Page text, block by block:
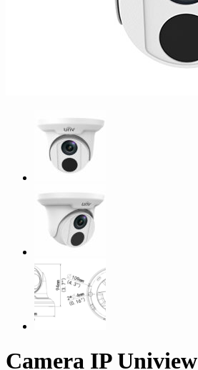
Camera IP Uniview